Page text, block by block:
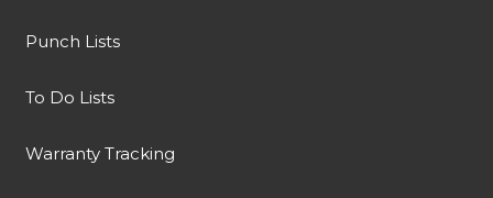
Punch Lists
To Do Lists
Warranty Tracking